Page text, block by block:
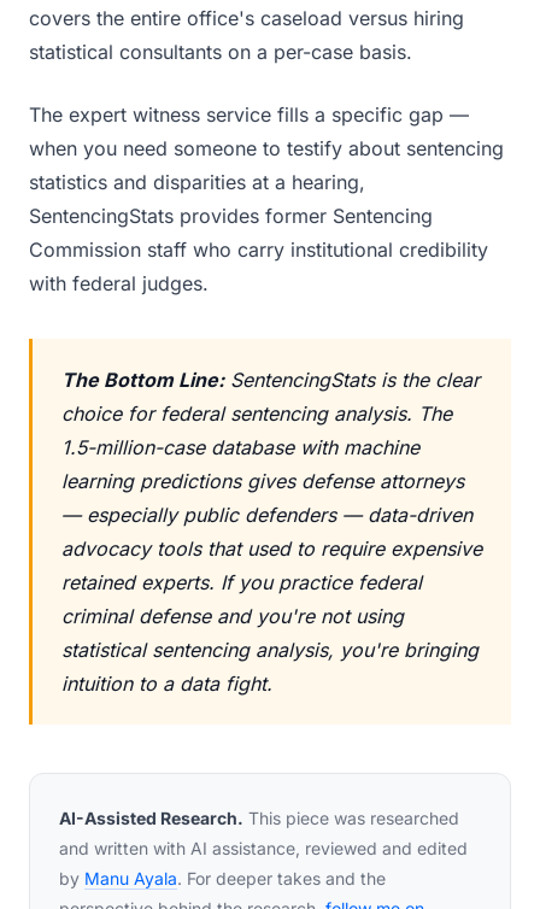
covers the entire office's caseload versus hiring
statistical consultants on a per-case basis.
The expert witness service fills a specific gap —
when you need someone to testify about sentencing
statistics and disparities at a hearing,
SentencingStats provides former Sentencing
Commission staff who carry institutional credibility
with federal judges.
The Bottom Line:SentencingStats is the clear
choice for federal sentencing analysis. The
1.5-million-case database with machine
learning predictions gives defense attorneys
— especially public defenders — data-driven
advocacy tools that used to require expensive
retained experts. If you practice federal
criminal defense and you're not using
statistical sentencing analysis, you're bringing
intuition to a data fight.
AI-Assisted Research. This piece was researched
and written with AI assistance, reviewed and edited
by Manu Ayala. For deeper takes and the